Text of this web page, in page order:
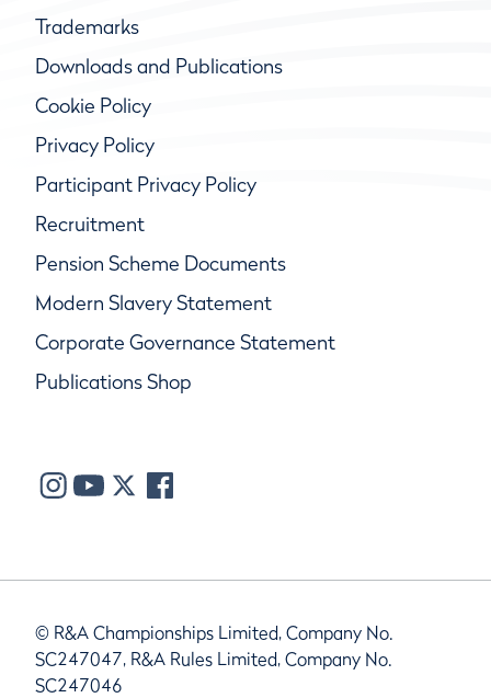
Trademarks
Downloads and Publications
Cookie Policy
Privacy Policy
Participant Privacy Policy
Recruitment
Pension Scheme Documents
Modern Slavery Statement
Corporate Governance Statement
Publications Shop
© R&A Championships Limited, Company No.
SC247047, R&A Rules Limited, Company No.
SC247046